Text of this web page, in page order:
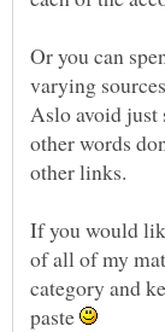
Or you can
varying
Aslo avoid just
other words
If you would
of all of my
category and
paste